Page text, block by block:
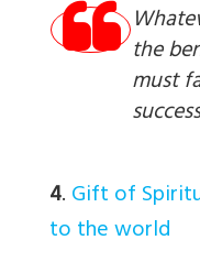
the
must
4.Gift of
to the world